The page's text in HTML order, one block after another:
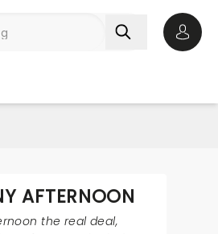
AFTERNOON
the real deal,